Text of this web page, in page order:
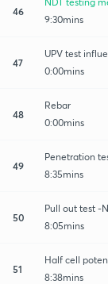
46
9:30mins
47
UPV test
0:00mins
48
Rebar
0:00mins
49
Penetration
8:35mins
50
Pull out test -
8:05mins
51
Half cell
8:38mins